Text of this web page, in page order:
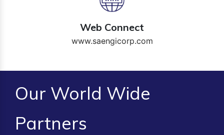
Web Connect
www.saengicorp.com
Our World Wide
Partners